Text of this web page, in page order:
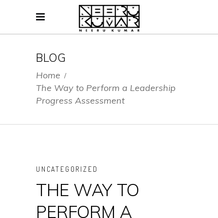
BLOG
Home /
The Way to Perform a Leadership
Progress Assessment
UNCATEGORIZED
THE WAY TO
PERFORM A